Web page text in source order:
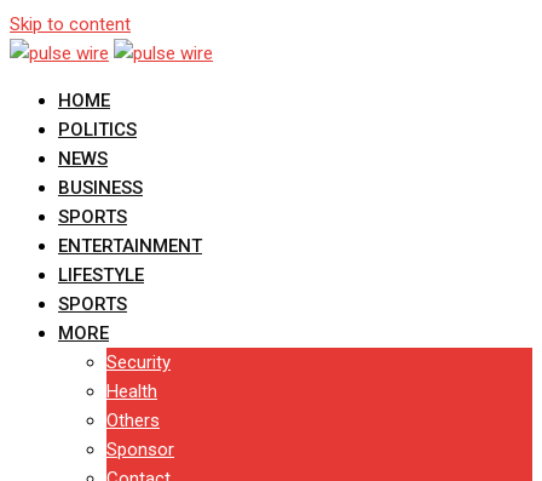
Skip to content
HOME
POLITICS
NEWS
BUSINESS
SPORTS
ENTERTAINMENT
LIFESTYLE
SPORTS
MORE
Security
Health
Others
Sponsor